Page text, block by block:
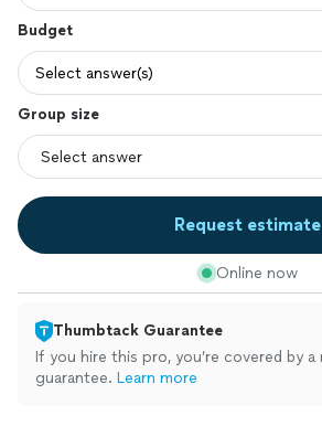
Budget
Select answer(s)
Group size
Request estimate
Online now
Thumbtack Guarantee
If you hire this pro, you’re covered by a
guarantee. Learn more